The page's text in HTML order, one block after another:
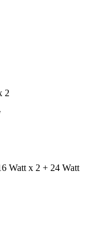
2
Watt x 2 + 24 Watt